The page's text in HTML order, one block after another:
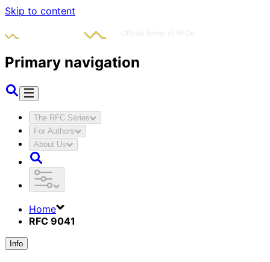
Skip to content
Primary navigation
The RFC Series
For Authors
About Us
Home
RFC 9041
Info